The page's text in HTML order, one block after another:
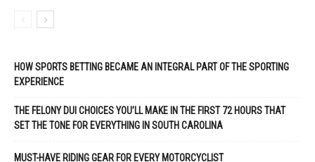
HOW SPORTS BETTING BECAME AN INTEGRAL PART OF THE SPORTING
EXPERIENCE
THE FELONY DUI CHOICES YOU’LL MAKE IN THE FIRST 72 HOURS THAT
SET THE TONE FOR EVERYTHING IN SOUTH CAROLINA
MUST-HAVE RIDING GEAR FOR EVERY MOTORCYCLIST